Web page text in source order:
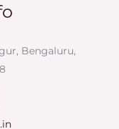
Bengaluru,